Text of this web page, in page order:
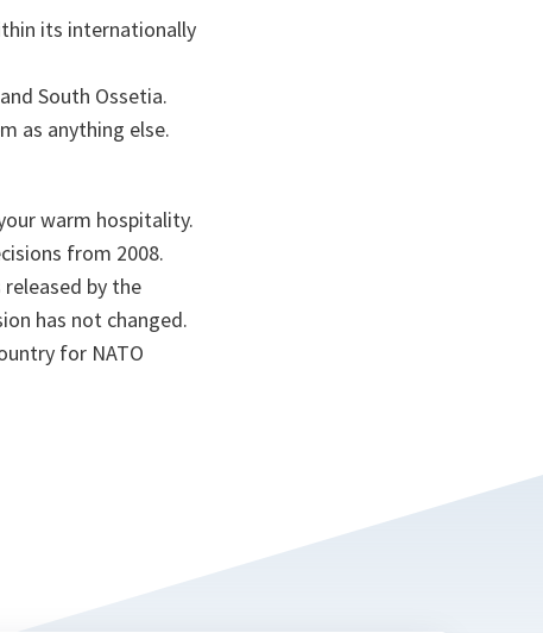
its internationally
South Ossetia.
as anything else.
warm hospitality.
from 2008.
by the
has not changed.
for NATO